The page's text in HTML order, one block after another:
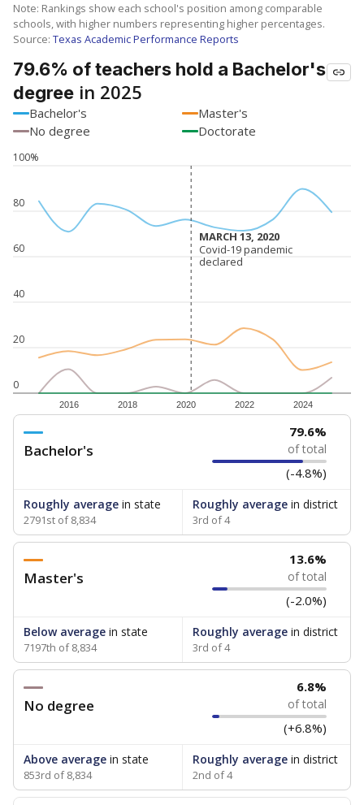
Note: Rankings show each school's position among comparable
schools, with higher numbers representing higher percentages.
Source: Texas Academic Performance Reports
79.6% of teachers hold a Bachelor's
degree in 2025
Bachelor's
Master's
No degree
Doctorate
0
20
40
60
80
100%
2016 2018 2020 2022 2024
MARCH 13, 2020
MARCH 13, 2020
Covid-19 pandemic
declared
Covid-19 pandemic
declared
Bachelor's
79.6%
of total
(-4.8%)
Roughly average in state
2791st of 8,834
Roughly averagein district
3rd of 4
Master's
13.6%
of total
(-2.0%)
Below average in state
7197th of 8,834
Roughly averagein district
3rd of 4
No degree
6.8%
of total
(+6.8%)
Above average in state
853rd of 8,834
Roughly averagein district
2nd of 4